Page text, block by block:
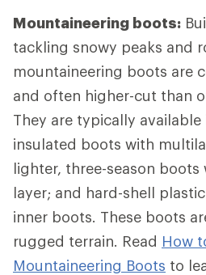
Mountaineering boots:
tackling snowy peaks and
mountaineering boots are
and often higher-cut than
They are typically available
insulated boots with
lighter, three-season
layer; and hard-shell
inner boots. These boots
rugged terrain. Read How
Mountaineering Boots to